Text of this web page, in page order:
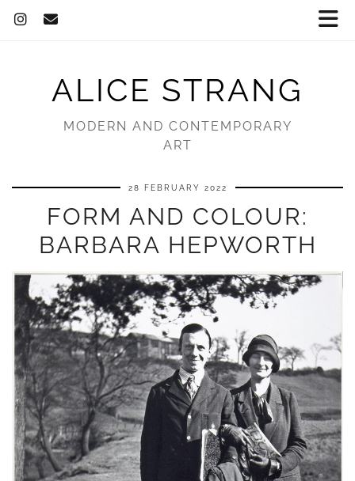
ALICE STRANG
MODERN AND CONTEMPORARY
ART
28 FEBRUARY 2022
FORM AND COLOUR:
BARBARA HEPWORTH